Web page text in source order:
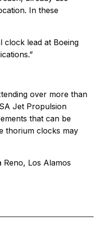
In these
clock lead at Boeing
over more than
Jet Propulsion
that can be
thorium clocks may
Los Alamos